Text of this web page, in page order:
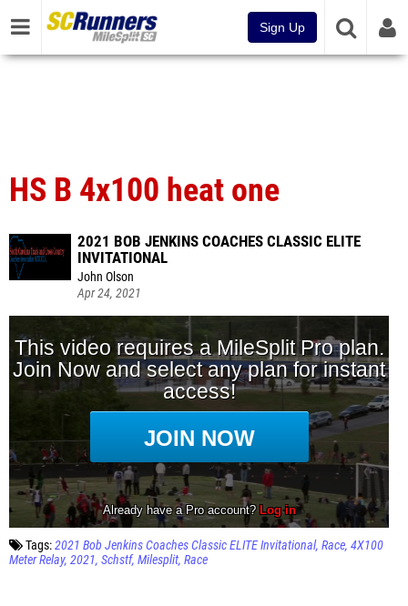
Sign Up
HS B 4x100 heat one
2021 BOB JENKINS COACHES CLASSIC ELITE
INVITATIONAL
John Olson
Apr 24, 2021
Tags:2021 Bob Jenkins Coaches Classic ELITE Invitational Race 4X100
Meter Relay 2021 Schstf Milesplit Race